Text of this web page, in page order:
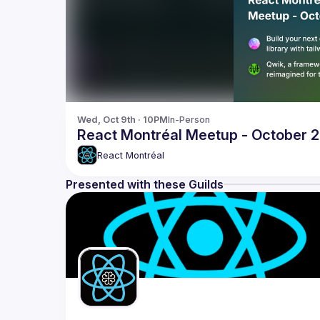
Wed, Oct 9th · 10PMIn-Person
React Montréal Meetup - October
React Montréal
Presented with these Guilds